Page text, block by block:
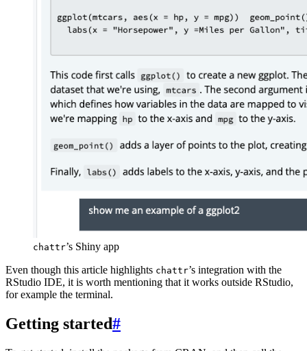
chattr’s Shiny app
Even though this article highlights chattr’s integration with the
RStudio IDE, it is worth mentioning that it works outside RStudio,
for example the terminal.
Getting started#